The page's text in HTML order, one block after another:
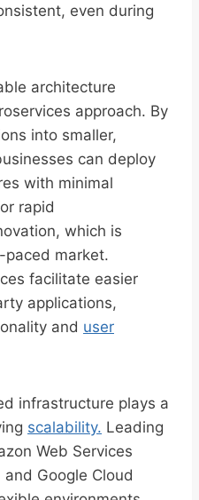
even during
architecture
approach. By
into smaller,
can deploy
with minimal
rapid
which is
paced market.
facilitate easier
applications,
and user
infrastructure plays a
scalability. Leading
Web Services
Google Cloud